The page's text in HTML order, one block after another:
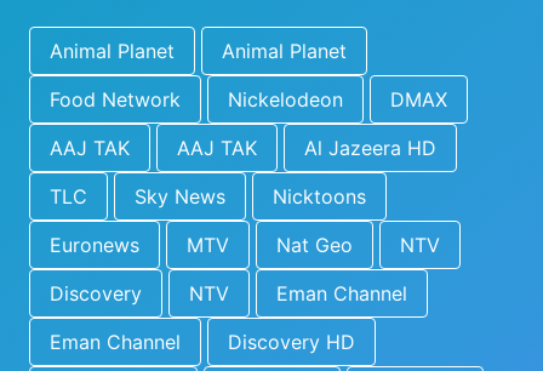
Animal Planet
Animal Planet
Food Network
Nickelodeon
DMAX
AAJ TAK
AAJ TAK
Al Jazeera HD
TLC
Sky News
Nicktoons
Euronews
MTV Nat Geo
NTV
Discovery
NTV
Eman Channel
Eman Channel
Discovery HD